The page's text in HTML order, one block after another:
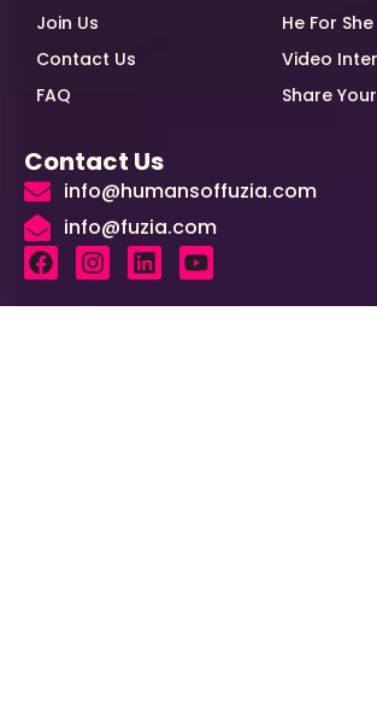
Join Us
Contact Us
FAQ
He For She
Video
Share
Contact Us
info@humansoffuzia.com
info@fuzia.com